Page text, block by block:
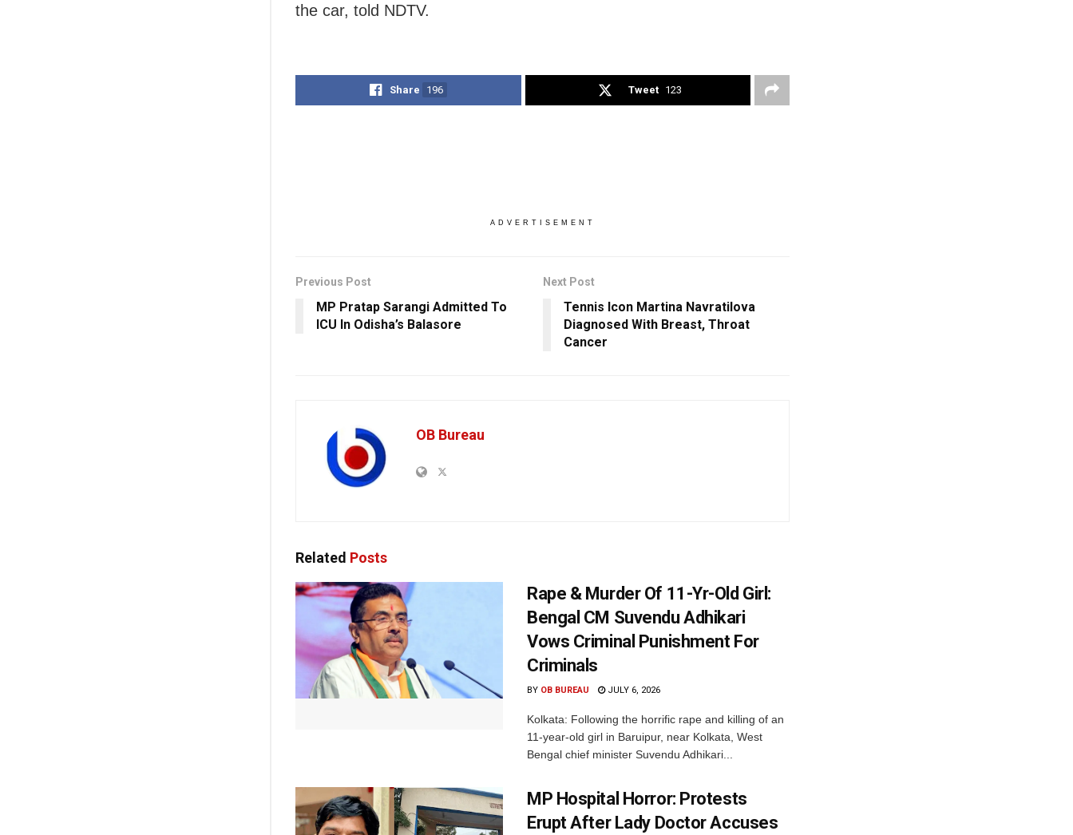
the car, told NDTV.
Share 196 Tweet 123
ADVERTISEMENT
Previous Post
MP Pratap Sarangi Admitted To
ICU In Odisha’s Balasore
Next Post
Tennis Icon Martina Navratilova
Diagnosed With Breast, Throat
Cancer
OB Bureau
Related Posts
Rape & Murder Of 11-Yr-Old Girl:
Bengal CM Suvendu Adhikari
Vows Criminal Punishment For
Criminals
BY OB BUREAU JULY 6, 2026
Kolkata: Following the horrific rape and killing of an
11-year-old girl in Baruipur, near Kolkata, West
Bengal chief minister Suvendu Adhikari...
MP Hospital Horror: Protests
Erupt After Lady Doctor Accuses